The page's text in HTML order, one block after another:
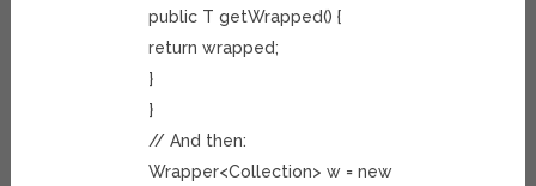
public T getWrapped() {
return wrapped;
}
}
// And then:
Wrapper<Collection> w = new